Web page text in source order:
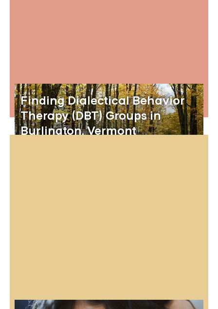
Finding Dialectical Behavior
Therapy (DBT) Groups in
Burlington, Vermont